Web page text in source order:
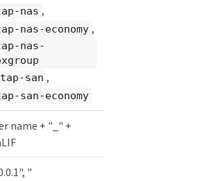
nas ,
nas-economy ,
nas-
san ,
san-economy
name + "_" +
"